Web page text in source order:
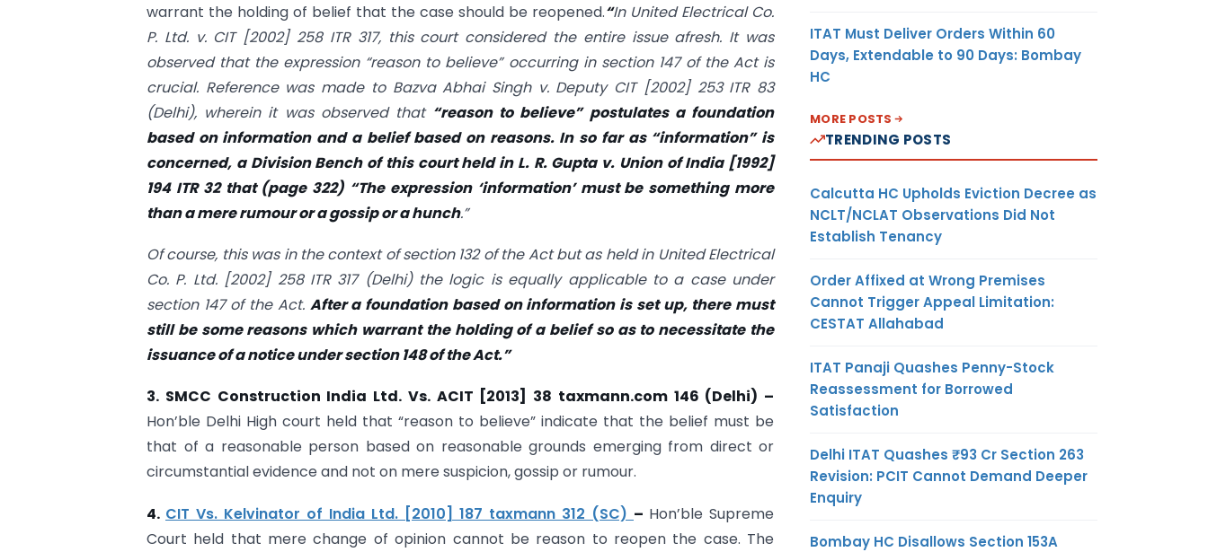
warrant the holding of belief that the case should be reopened.“In United Electrical Co.
P. Ltd. v. CIT [2002] 258 ITR 317, this court considered the entire issue afresh. It was
observed that the expression “reason to believe” occurring in section 147 of the Act is
crucial. Reference was made to Bazva Abhai Singh v. Deputy CIT [2002] 253 ITR 83
(Delhi), wherein it was observed that “reason to believe” postulates a foundation
based on information and a belief based on reasons. In so far as “information” is
concerned, a Division Bench of this court held in L. R. Gupta v. Union of India [1992]
194 ITR 32that (page 322) “The expression ‘information’ must be something more
than a mere rumour or a gossip or a hunch.”
Of course, this was in the context of section 132 of the Act but as held in United Electrical
Co. P. Ltd. [2002] 258 ITR 317 (Delhi)the logic is equally applicable to a case under
section 147 of the Act. After a foundation based on information is set up, there must
still be some reasons which warrant the holding of a belief so as to necessitate the
issuance of a notice under section 148 of the Act.”
3. SMCC Construction India Ltd. Vs. ACIT [2013] 38 taxmann.com 146 (Delhi) –
Hon’ble Delhi High court held that “reason to believe” indicate that the belief must be
that of a reasonable person based on reasonable grounds emerging from direct or
circumstantial evidence and not on mere suspicion, gossip or rumour.
4. CIT Vs. Kelvinator of India Ltd. [2010] 187 taxmann 312 (SC) – Hon’ble Supreme
Court held that mere change of opinion cannot be reason to reopen the case. The
ITAT Must Deliver Orders Within 60
Days, Extendable to 90 Days: Bombay
HC
MORE POSTS
TRENDING POSTS
Calcutta HC Upholds Eviction Decree as
NCLT/NCLAT Observations Did Not
Establish Tenancy
Order Affixed at Wrong Premises
Cannot Trigger Appeal Limitation:
CESTAT Allahabad
ITAT Panaji Quashes Penny-Stock
Reassessment for Borrowed
Satisfaction
Delhi ITAT Quashes ₹93 Cr Section 263
Revision: PCIT Cannot Demand Deeper
Enquiry
Bombay HC Disallows Section 153A